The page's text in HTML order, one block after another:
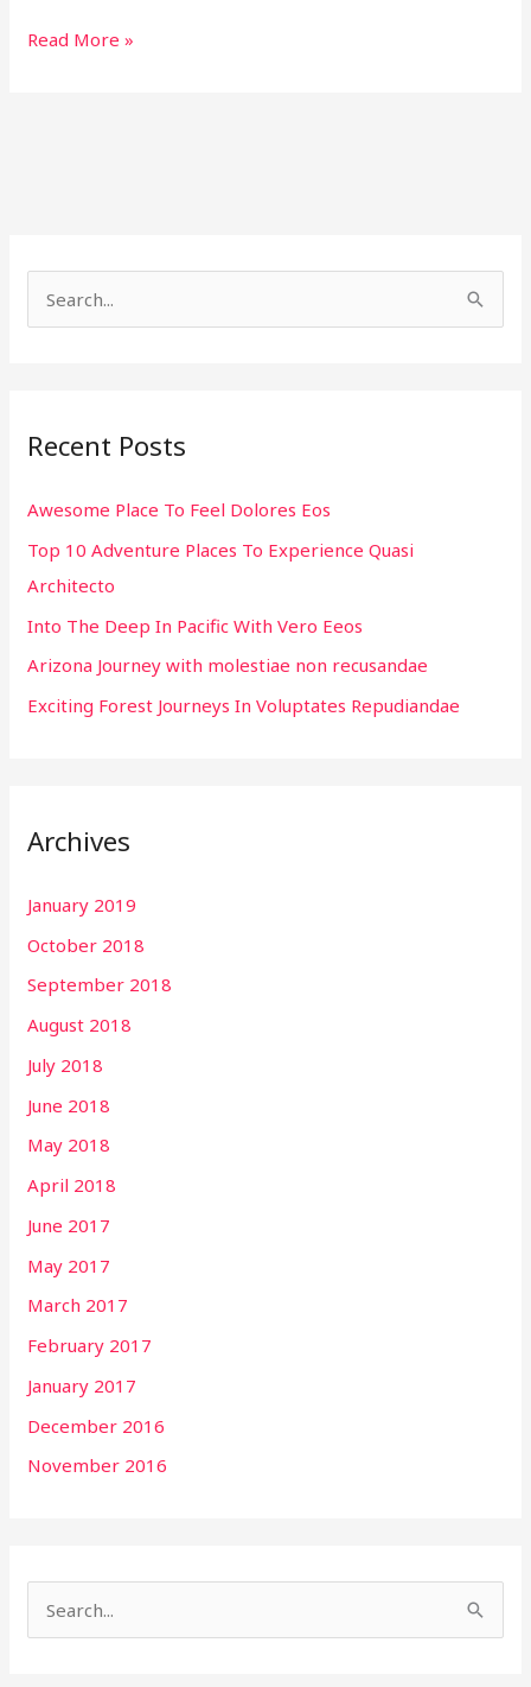
Read More »
c
f
o
r
:
Recent Posts
Awesome Place To Feel Dolores Eos
Top 10 Adventure Places To Experience Quasi
Architecto
Into The Deep In Pacific With Vero Eeos
Arizona Journey with molestiae non recusandae
Exciting Forest Journeys In Voluptates Repudiandae
Archives
January 2019
October 2018
September 2018
August 2018
July 2018
June 2018
May 2018
April 2018
June 2017
May 2017
March 2017
February 2017
January 2017
December 2016
November 2016